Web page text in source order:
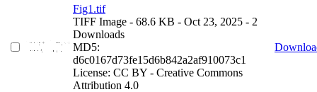
Fig1.tif
TIFF Image - 68.6 KB - Oct 23, 2025 - 2
Downloads
MD5:
d6c0167d73fe15d6b842a2af910073c1
License: CC BY - Creative Commons
Attribution 4.0